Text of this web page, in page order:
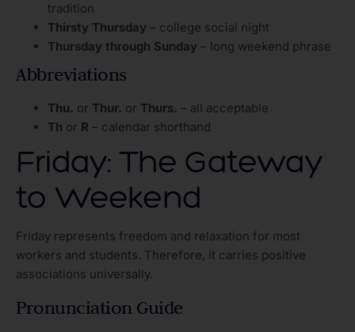
tradition
Thirsty Thursday – college social night
Thursday through Sunday – long weekend phrase
Abbreviations
Thu. or Thur. or Thurs. – all acceptable
Th or R – calendar shorthand
Friday: The Gateway
to Weekend
Friday represents freedom and relaxation for most
workers and students. Therefore, it carries positive
associations universally.
Pronunciation Guide